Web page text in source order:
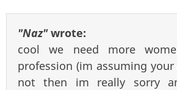
"Naz"wrote:
cool we need more
profession (im assuming
not then im really sorry